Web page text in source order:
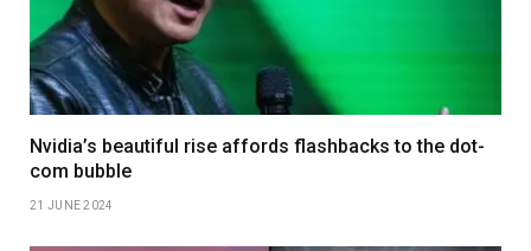
Nvidia’s beautiful rise affords flashbacks to the dot-
com bubble
21 JUNE 2024